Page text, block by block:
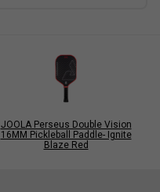
JOOLA Perseus Double Vision
16MM Pickleball Paddle- Ignite
Blaze Red